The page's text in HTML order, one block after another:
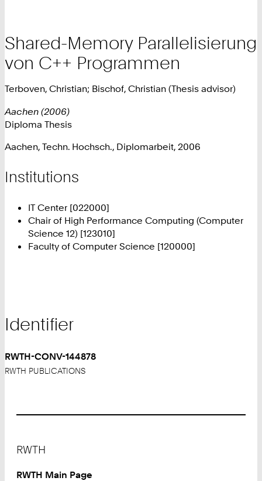
Shared-Memory Parallelisierung
von C++ Programmen
Terboven, Christian; Bischof, Christian (Thesis advisor)
Aachen (2006)
Diploma Thesis
Aachen, Techn. Hochsch., Diplomarbeit, 2006
Institutions
IT Center [022000]
Chair of High Performance Computing (Computer
Science 12) [123010]
Faculty of Computer Science [120000]
Identifier
RWTH-CONV-144878
RWTH PUBLICATIONS
RWTH
RWTH Main Page